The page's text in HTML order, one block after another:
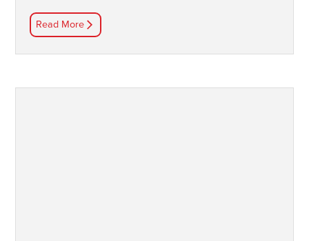
Read More